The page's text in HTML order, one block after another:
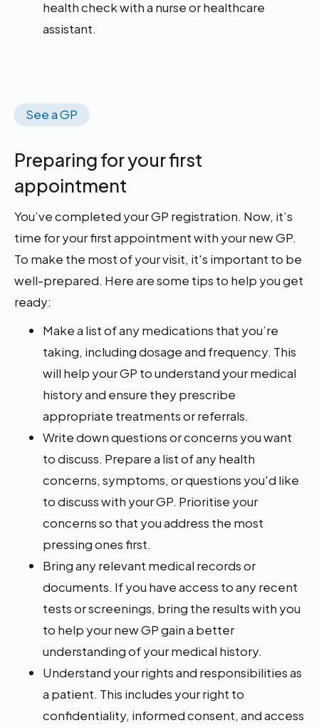
health check with a nurse or healthcare
assistant.
See a GP
Preparing for your first
appointment
You’ve completed your GP registration. Now, it’s
time for your first appointment with your new GP.
To make the most of your visit, it's important to be
well-prepared. Here are some tips to help you get
ready:
Make a list of any medications that you’re
taking, including dosage and frequency. This
will help your GP to understand your medical
history and ensure they prescribe
appropriate treatments or referrals.
Write down questions or concerns you want
to discuss. Prepare a list of any health
concerns, symptoms, or questions you'd like
to discuss with your GP. Prioritise your
concerns so that you address the most
pressing ones first.
Bring any relevant medical records or
documents. If you have access to any recent
tests or screenings, bring the results with you
to help your new GP gain a better
understanding of your medical history.
Understand your rights and responsibilities as
a patient. This includes your right to
confidentiality, informed consent, and access